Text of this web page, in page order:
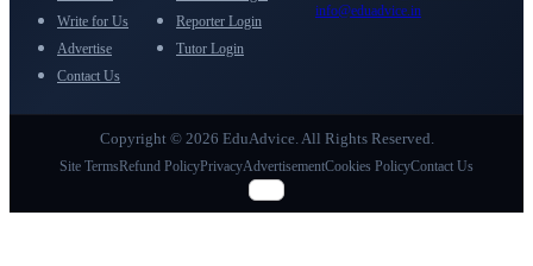
Write for Us
Advertise
Contact Us
Reporter Login
Tutor Login
info@eduadvice.in
Copyright © 2026 EduAdvice. All Rights Reserved.
Site TermsRefund PolicyPrivacyAdvertisementCookies PolicyContact Us